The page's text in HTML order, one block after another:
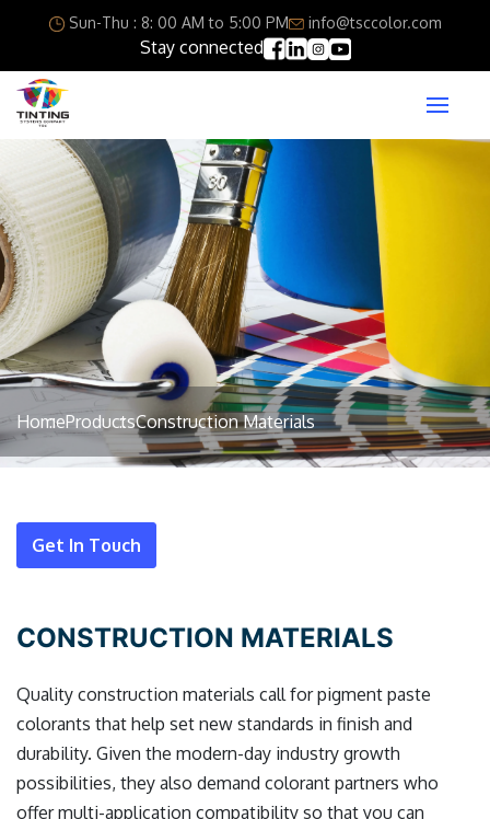
Sun-Thu : 8: 00 AM to 5:00 PM info@tsccolor.com
Stay connected
HomeProductsConstruction Materials
Get In Touch
CONSTRUCTION MATERIALS
Quality construction materials call for pigment paste
colorants that help set new standards in finish and
durability. Given the modern-day industry growth
possibilities, they also demand colorant partners who
offer multi-application compatibility so that you can